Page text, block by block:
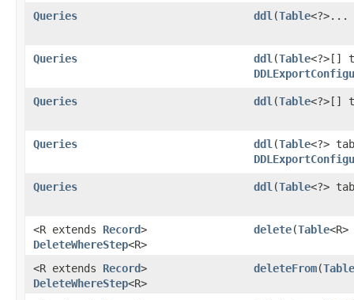
Queries ddl ​(Table<?>...
Queries ddl ​(Table<?>[]
Queries ddl ​(Table<?>[]
Queries ddl ​(Table<?>
Queries ddl ​(Table<?>
<R extends Record>
DeleteWhereStep<R>
delete​(Table
<R extends Record>
DeleteWhereStep<R>
deleteFrom​(Table